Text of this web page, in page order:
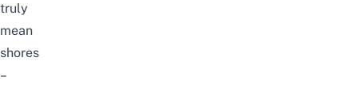
truly
mean
shores
–